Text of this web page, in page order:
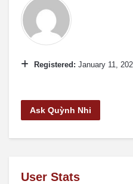
Registered: January 11,
Ask Quỳnh Nhi
User Stats